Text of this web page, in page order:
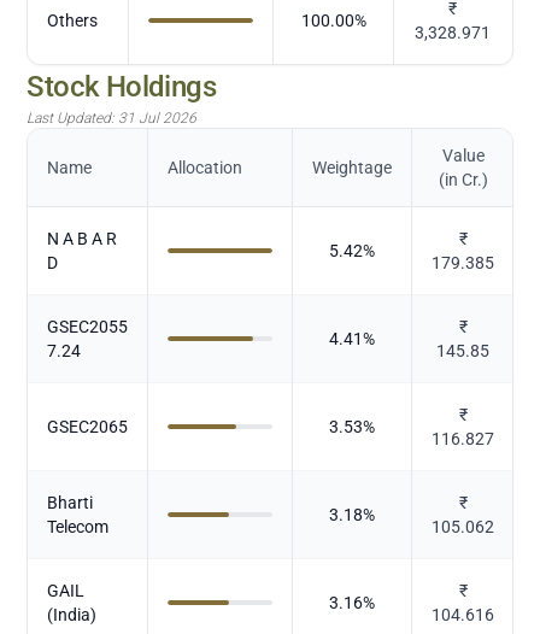
Others 100.00%
₹
3,328.971
Stock Holdings
Last Updated: 31 Jul 2026
Name Allocation Weightage
Value
(in Cr.)
N A B A R
D
5.42%
₹
179.385
GSEC2055
7.24
4.41%
₹
145.85
GSEC2065 3.53%
₹
116.827
Bharti
Telecom
3.18%
₹
105.062
GAIL
(India)
3.16%
₹
104.616